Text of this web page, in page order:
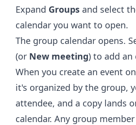
Expand Groups and select
calendar you want to open.
The group calendar opens.
(or New meeting) to add an
When you create an event
it's organized by the group,
attendee, and a copy lands
calendar. Any group